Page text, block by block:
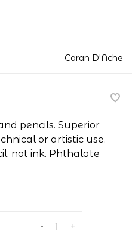
Caran D'Ache
pencils. Superior
or artistic use.
not ink. Phthalate
+
-